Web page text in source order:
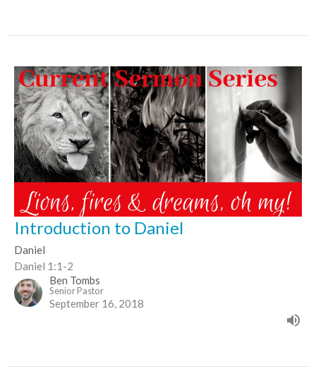
Introduction to Daniel
Daniel
Daniel 1:1-2
Ben Tombs
Senior Pastor
September 16, 2018